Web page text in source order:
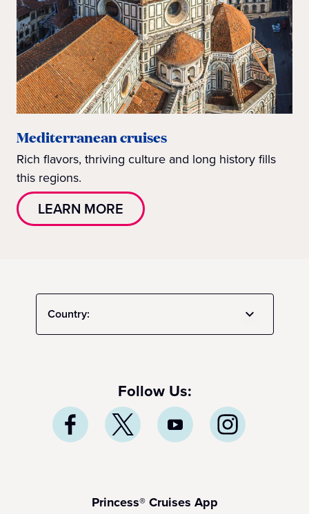
Mediterranean cruises
Rich flavors, thriving culture and long history fills
this regions.
LEARN MORE
Country:
Follow Us:
Princess® Cruises App